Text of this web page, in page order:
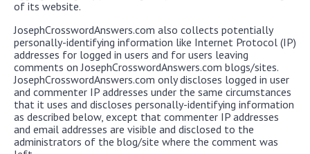
of its website.
JosephCrosswordAnswers.com also collects potentially
personally-identifying information like Internet Protocol (IP)
addresses for logged in users and for users leaving
comments on JosephCrosswordAnswers.com blogs/sites.
JosephCrosswordAnswers.com only discloses logged in user
and commenter IP addresses under the same circumstances
that it uses and discloses personally-identifying information
as described below, except that commenter IP addresses
and email addresses are visible and disclosed to the
administrators of the blog/site where the comment was